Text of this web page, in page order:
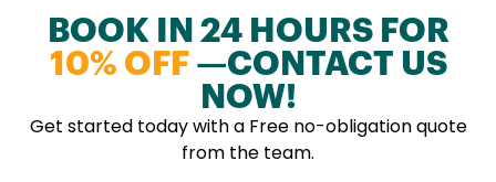
BOOK IN 24 HOURS FOR
10% OFF —CONTACT US
NOW!
Get started today with a Free no-obligation quote
from the team.